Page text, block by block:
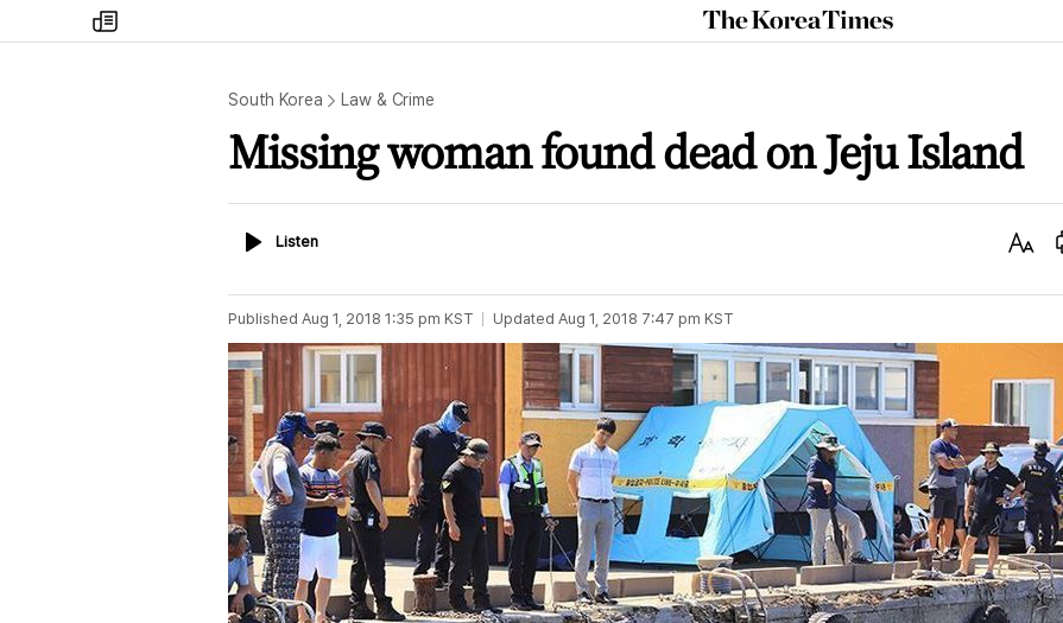
my
times
The
Korea
South Korea Law & Crime
Missing woman found dead on Jeju Island
ListenListen
Text
Published Aug 1, 2018 1:35 pm KST Updated Aug 1, 2018 7:47 pm KST